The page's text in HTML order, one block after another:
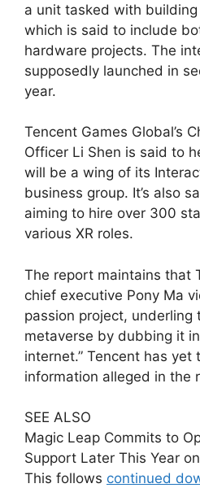
a unit tasked with
which is said to include
hardware projects. The
supposedly launched in
year.
Tencent Games Global’s
Officer Li Shen is said to
will be a wing of its
business group. It’s also
aiming to hire over 300
various XR roles.
The report maintains that
chief executive Pony Ma
passion project,
metaverse by dubbing it
internet.” Tencent has yet
information alleged in the
SEE ALSO
Magic Leap Commits to
Support Later This Year
This follows continued